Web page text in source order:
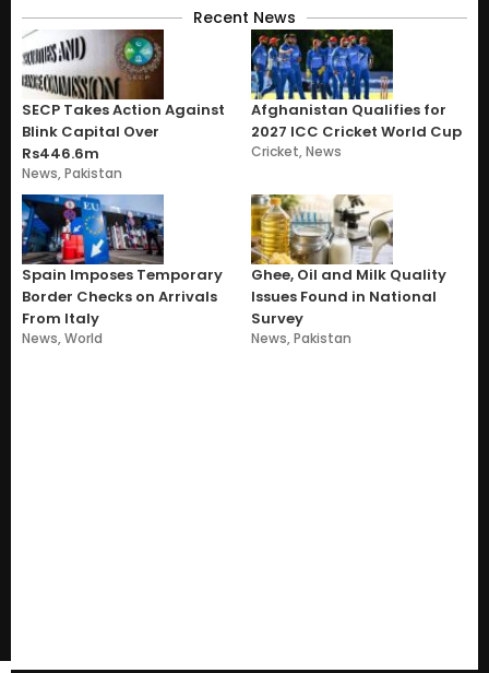
Recent News
SECP Takes Action Against
Blink Capital Over
Rs446.6m
News,Pakistan
Afghanistan Qualifies for
2027 ICC Cricket World Cup
Cricket,News
Spain Imposes Temporary
Border Checks on Arrivals
From Italy
News,World
Ghee, Oil and Milk Quality
Issues Found in National
Survey
News,Pakistan